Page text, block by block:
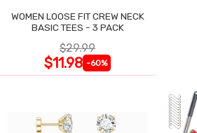
WOMEN LOOSE FIT CREW NECK
BASIC TEES - 3 PACK
$29.99
$11.98 -60%